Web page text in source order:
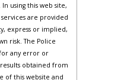
using this web site,
are provided
express or implied,
risk. The Police
any error or
obtained from
of this website and